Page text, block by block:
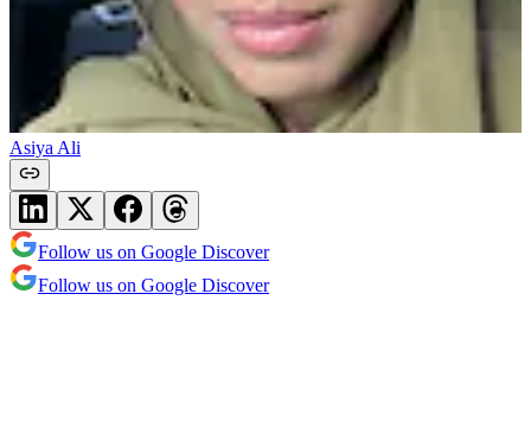
Asiya Ali
Follow us on Google Discover
Follow us on Google Discover